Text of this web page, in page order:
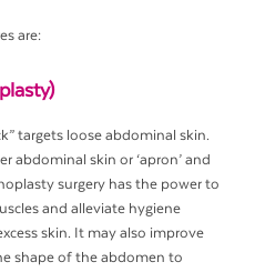
are:
targets loose abdominal skin.
abdominal skin or ‘apron’ and
surgery has the power to
and alleviate hygiene
skin. It may also improve
shape of the abdomen to